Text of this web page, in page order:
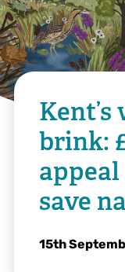
brink:
save
15th